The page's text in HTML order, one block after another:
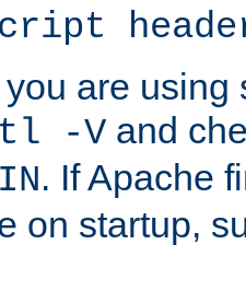
are using
-V and
. If Apache
on startup,